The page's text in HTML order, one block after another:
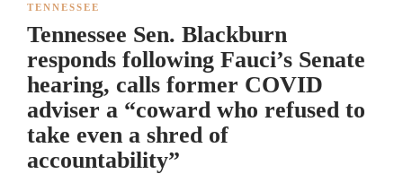
TENNESSEE
Tennessee Sen. Blackburn
responds following Fauci’s Senate
hearing, calls former COVID
adviser a “coward who refused to
take even a shred of
accountability”